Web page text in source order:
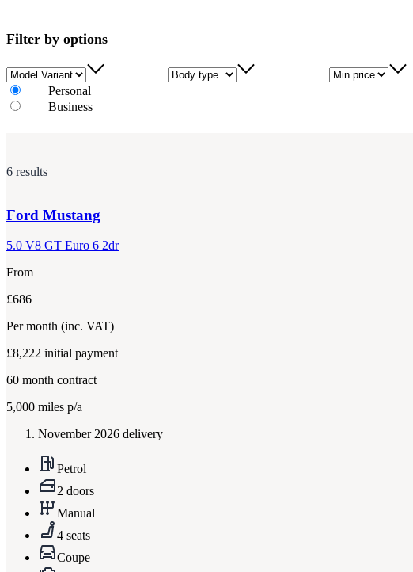
Filter by options
Model Variant Body type Min price
Personal
Business
6 results
Ford Mustang
5.0 V8 GT Euro 6 2dr
From
£686
Per month (inc. VAT)
£8,222 initial payment
60 month contract
5,000 miles p/a
November 2026 delivery
Petrol
2 doors
Manual
4 seats
Coupe